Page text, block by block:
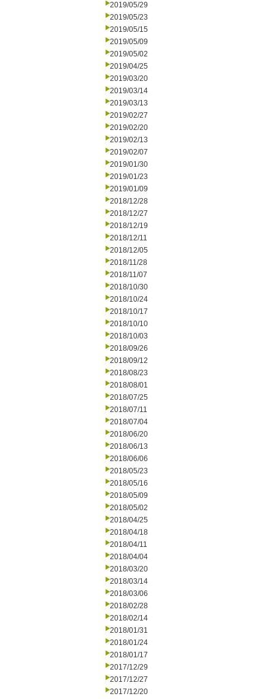
2019/05/29
2019/05/23
2019/05/15
2019/05/09
2019/05/02
2019/04/25
2019/03/20
2019/03/14
2019/03/13
2019/02/27
2019/02/20
2019/02/13
2019/02/07
2019/01/30
2019/01/23
2019/01/09
2018/12/28
2018/12/27
2018/12/19
2018/12/11
2018/12/05
2018/11/28
2018/11/07
2018/10/30
2018/10/24
2018/10/17
2018/10/10
2018/10/03
2018/09/26
2018/09/12
2018/08/23
2018/08/01
2018/07/25
2018/07/11
2018/07/04
2018/06/20
2018/06/13
2018/06/06
2018/05/23
2018/05/16
2018/05/09
2018/05/02
2018/04/25
2018/04/18
2018/04/11
2018/04/04
2018/03/20
2018/03/14
2018/03/06
2018/02/28
2018/02/14
2018/01/31
2018/01/24
2018/01/17
2017/12/29
2017/12/27
2017/12/20